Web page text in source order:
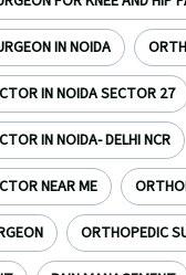
IN NOIDA
IN NOIDA SECTOR 27
IN NOIDA- DELHI NCR
NEAR ME
ORTHOPEDIC